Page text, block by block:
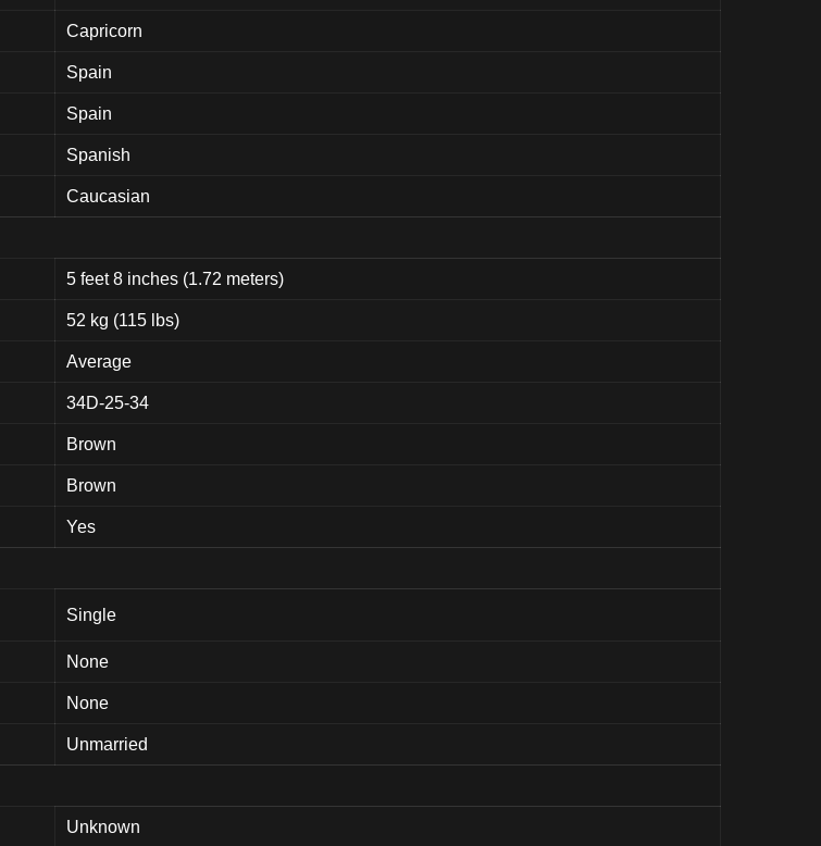
Capricorn
Spain
Spain
Spanish
Caucasian
5 feet 8 inches (1.72 meters)
52 kg (115 lbs)
Average
34D-25-34
Brown
Brown
Yes
Single
None
None
Unmarried
Unknown